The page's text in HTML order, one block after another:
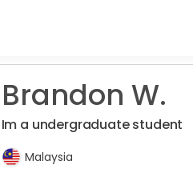
Brandon W.
Im a undergraduate student
Malaysia